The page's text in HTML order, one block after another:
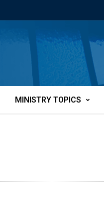
MINISTRY TOPICS